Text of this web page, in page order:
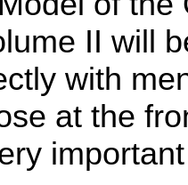
II will
with
at the